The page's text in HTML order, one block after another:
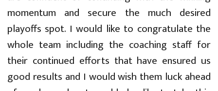
momentum and secure the much desired
playoffs spot. I would like to congratulate the
whole team including the coaching staff for
their continued efforts that have ensured us
good results and I would wish them luck ahead